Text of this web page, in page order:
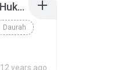
03.%20Definisi%20Thaharah%2c%20Hukum%20Thaharah%20-%20www.an-nashihah.net.mp3
Daurah
12 years ago